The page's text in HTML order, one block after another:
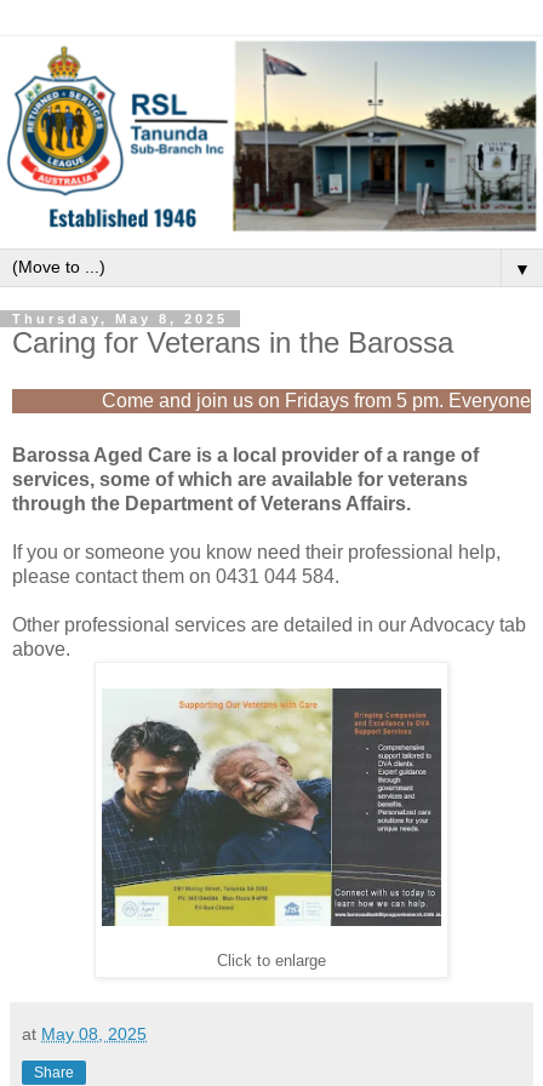
▼
Thursday, May 8, 2025
Caring for Veterans in the Barossa
Come and join us on Fridays from 5 pm. Everyone
Barossa Aged Care is a local provider of a range of
services, some of which are available for veterans
through the Department of Veterans Affairs.
If you or someone you know need their professional help,
please contact them on 0431 044 584.
Other professional services are detailed in our Advocacy tab
above.
Click to enlarge
at May 08, 2025
Share